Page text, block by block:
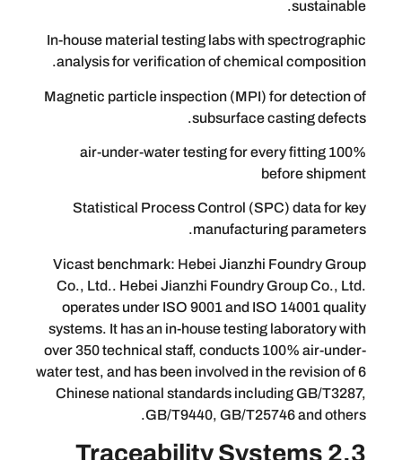
In-house material testing labs with
analysis for verification of chemical
Magnetic particle inspection (MPI) for
subsurface
100% air-under-water testing for every
Statistical Process Control (SPC)
manufacturing
Vicast benchmark: Hebei Jianzhi
Co., Ltd.. Hebei Jianzhi Foundry
operates under ISO 9001 and ISO
systems. It has an in-house testing
over 350 technical staff, conducts
water test, and has been involved in the
Chinese national standards including
GB/T9440, GB/T25746